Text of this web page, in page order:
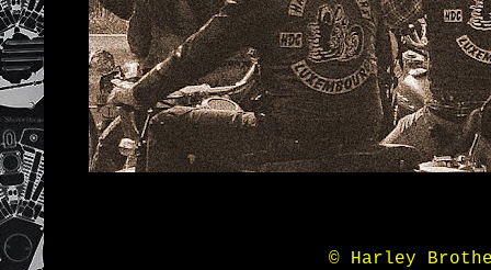
© Harley